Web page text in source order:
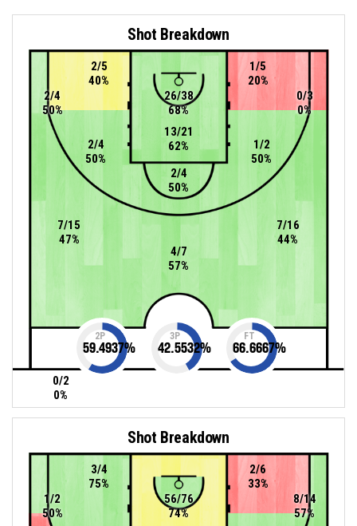
Shot Breakdown
2/4
50%
2/4
50%
2/5
40%
1/2
50%
1/5
20%
13/21
62%
26/38
68%
0/2
0%
4/7
57%
7/15
47%
2/4
50%
7/16
44%
0/3
0%
2P
59.4937%
3P
42.5532%
FT
66.6667%
Shot Breakdown
3/4
75%
2/6
33%
56/76
74%
1/2
50%
8/14
57%